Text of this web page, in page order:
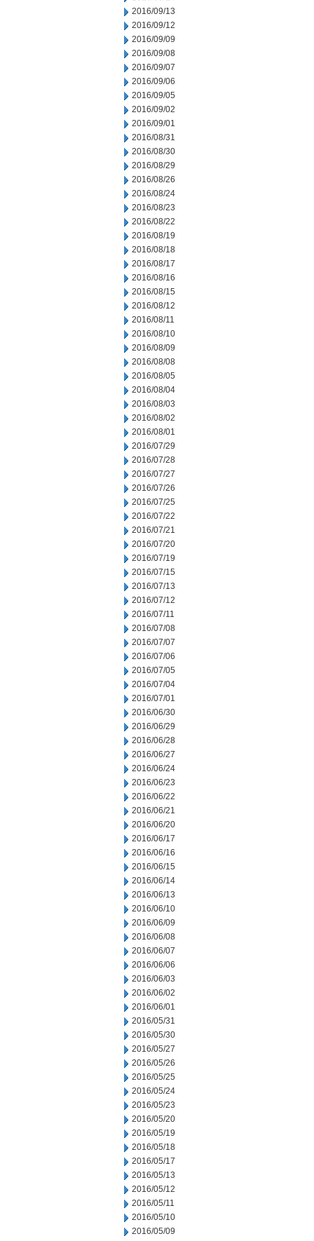
2016/09/13
2016/09/12
2016/09/09
2016/09/08
2016/09/07
2016/09/06
2016/09/05
2016/09/02
2016/09/01
2016/08/31
2016/08/30
2016/08/29
2016/08/26
2016/08/24
2016/08/23
2016/08/22
2016/08/19
2016/08/18
2016/08/17
2016/08/16
2016/08/15
2016/08/12
2016/08/11
2016/08/10
2016/08/09
2016/08/08
2016/08/05
2016/08/04
2016/08/03
2016/08/02
2016/08/01
2016/07/29
2016/07/28
2016/07/27
2016/07/26
2016/07/25
2016/07/22
2016/07/21
2016/07/20
2016/07/19
2016/07/15
2016/07/13
2016/07/12
2016/07/11
2016/07/08
2016/07/07
2016/07/06
2016/07/05
2016/07/04
2016/07/01
2016/06/30
2016/06/29
2016/06/28
2016/06/27
2016/06/24
2016/06/23
2016/06/22
2016/06/21
2016/06/20
2016/06/17
2016/06/16
2016/06/15
2016/06/14
2016/06/13
2016/06/10
2016/06/09
2016/06/08
2016/06/07
2016/06/06
2016/06/03
2016/06/02
2016/06/01
2016/05/31
2016/05/30
2016/05/27
2016/05/26
2016/05/25
2016/05/24
2016/05/23
2016/05/20
2016/05/19
2016/05/18
2016/05/17
2016/05/13
2016/05/12
2016/05/11
2016/05/10
2016/05/09